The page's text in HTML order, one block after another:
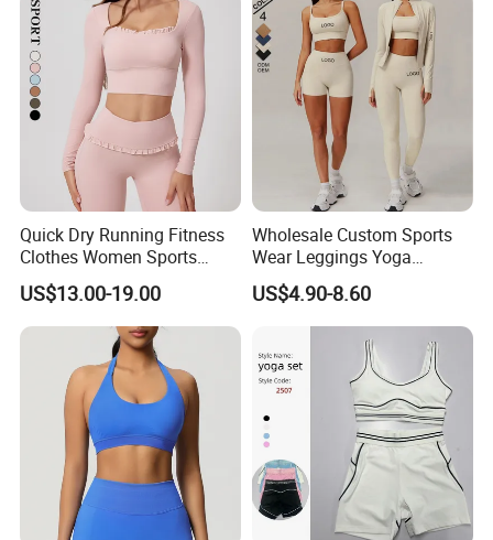
Quick Dry Running Fitness
Clothes Women Sports
Longsleeve Yoga Sets
US$13.00-19.00
Wholesale Custom Sports
Wear Leggings Yoga
Workout Set Tennis Clothes
Sports Wear Leggings
US$4.90-8.60